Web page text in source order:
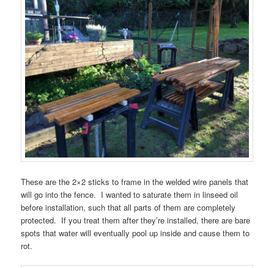
These are the 2×2 sticks to frame in the welded wire panels that
will go into the fence. I wanted to saturate them in linseed oil
before installation, such that all parts of them are completely
protected. If you treat them after they’re installed, there are bare
spots that water will eventually pool up inside and cause them to
rot.